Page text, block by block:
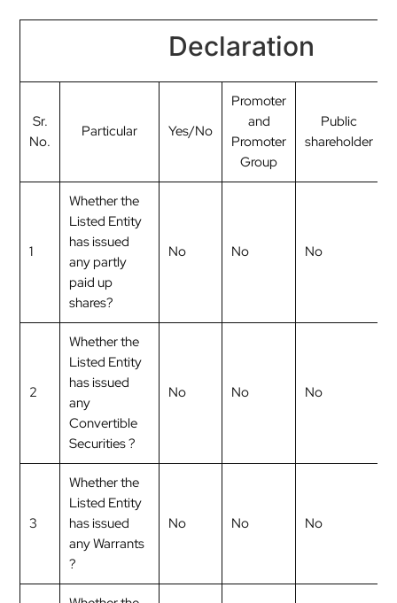
Declaration
Sr.
No.
Particular Yes/No
Promoter
and
Promoter
Group
Public
shareholder
1
Whether the
Listed Entity
has issued
any partly
paid up
shares?
No No No
2
Whether the
Listed Entity
has issued
any
Convertible
Securities ?
No No No
3
Whether the
Listed Entity
has issued
any Warrants
?
No No No